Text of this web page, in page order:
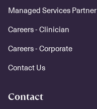
Managed Services Partner
Careers - Clinician
Careers - Corporate
Contact Us
Contact